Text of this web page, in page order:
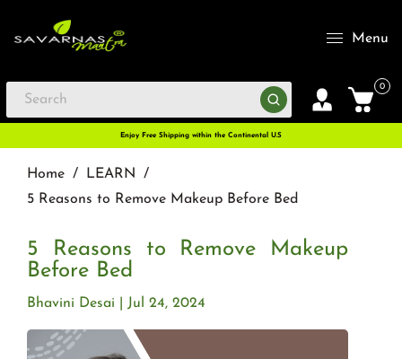
Menu
0
Enjoy Free Shipping within the Continental U.S
Home / LEARN
/
5 Reasons to Remove Makeup Before Bed
5 Reasons to Remove Makeup
Before Bed
Jul 24, 2024
Bhavini Desai